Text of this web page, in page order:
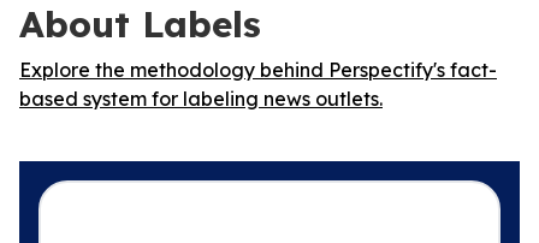
About Labels
Explore the methodology behind Perspectify's fact-
based system for labeling news outlets.